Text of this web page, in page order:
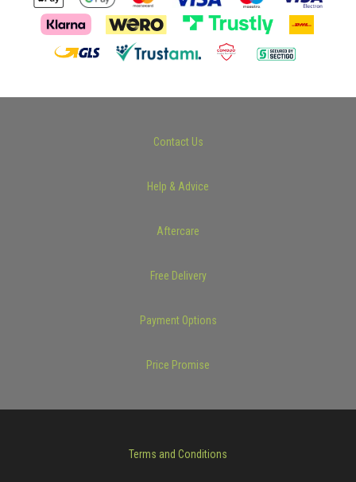
Contact Us
Help & Advice
Aftercare
Free Delivery
Payment Options
Price Promise
Terms and Conditions